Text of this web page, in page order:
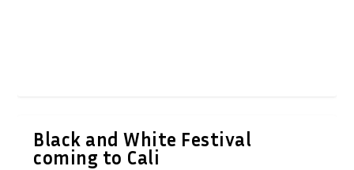
Black and White Festival
coming to Cali